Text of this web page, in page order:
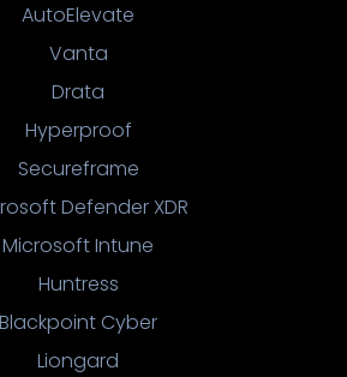
AutoElevate
Vanta
Drata
Hyperproof
Secureframe
Defender XDR
Microsoft Intune
Huntress
Blackpoint Cyber
Liongard